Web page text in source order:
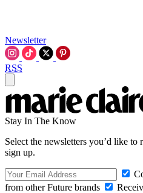
Newsletter
RSS
Stay In The Know
Select the newsletters you’d like
sign up.
from other Future brands